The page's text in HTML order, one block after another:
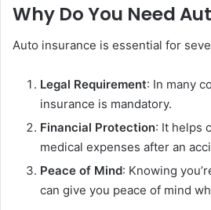
Why Do You Need
Auto insurance is essential for
Legal Requirement: In many
insurance is mandatory.
Financial Protection: It helps
medical expenses after an
Peace of Mind: Knowing
can give you peace of mind